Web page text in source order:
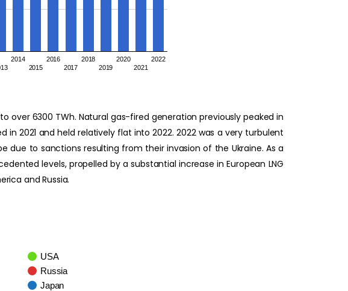
2014
2015
2016
2017
2018
2019
2020
2021
2022
6300 TWh. Natural gas-fired generation previously peaked in
2021 and held relatively flat into 2022. 2022 was a very turbulent
due to sanctions resulting from their invasion of the Ukraine. As a
levels, propelled by a substantial increase in European LNG
and Russia.
USA
Russia
Japan